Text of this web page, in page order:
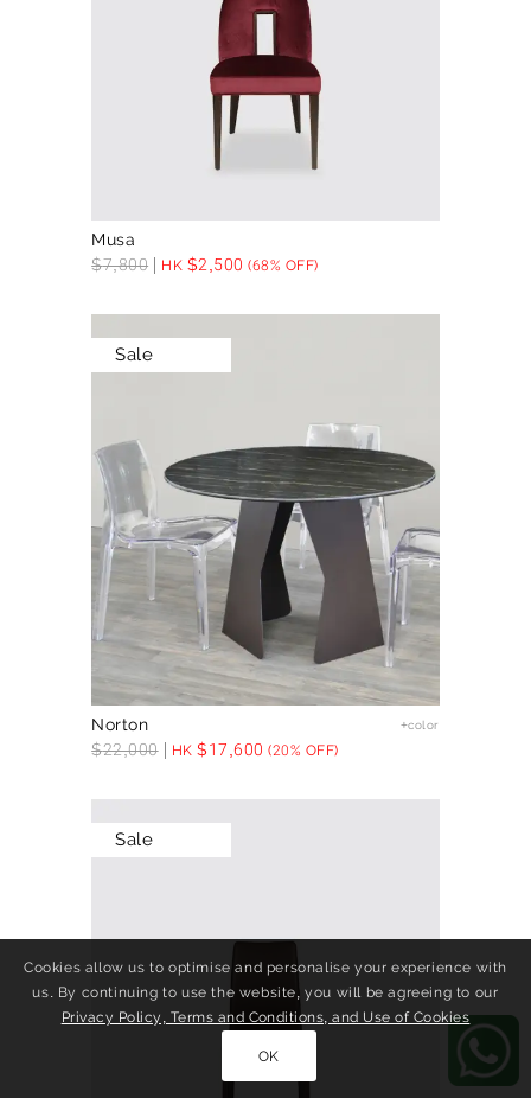
Musa
$7,800 HK $2,500 (68% OFF)
Sale
Norton +color
$22,000 HK$17,600 (20% OFF)
Sale
Cookies allow us to optimise and personalise your experience with
us. By continuing to use the website, you will be agreeing to our
Privacy Policy, Terms and Conditions, and Use of Cookies
OK